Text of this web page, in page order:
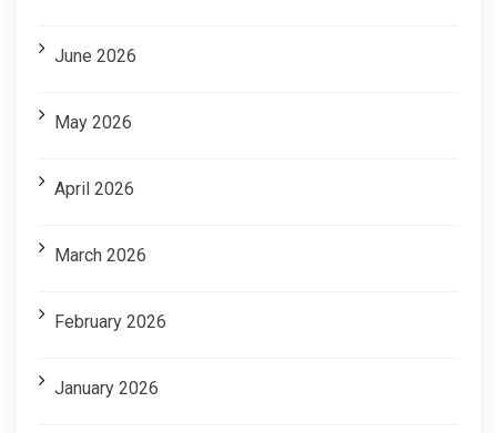
June 2026
May 2026
April 2026
March 2026
February 2026
January 2026